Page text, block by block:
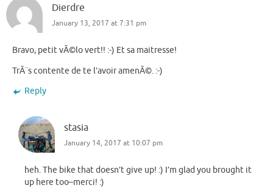
Dierdre
January 13, 2017 at 7:31 pm
Bravo, petit vÃ©lo vert!! :-) Et sa maitresse!
TrÃ¨s contente de te l’avoir amenÃ©. :-)
Reply
stasia
January 14, 2017 at 10:07 pm
heh. The bike that doesn’t give up! :) I’m glad you brought it
up here too–merci! :)